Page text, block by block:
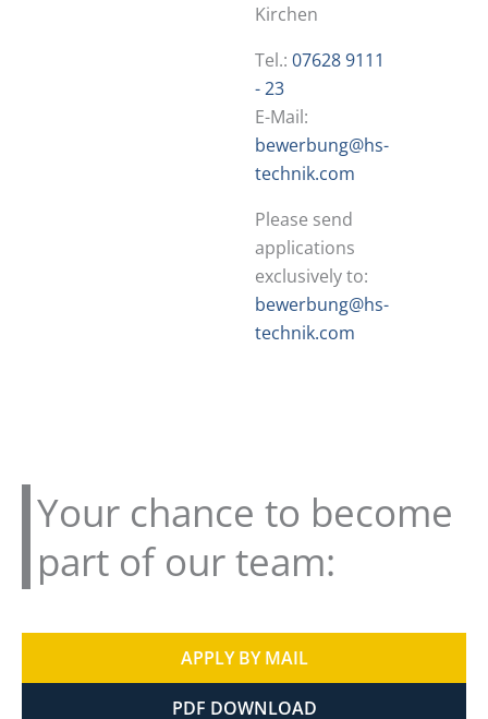
Kirchen
Tel.: 07628 9111
- 23
E-Mail:
bewerbung@hs-
technik.com
Please send
applications
exclusively to:
bewerbung@hs-
technik.com
Your chance to become
part of our team:
APPLY BY MAIL
PDF DOWNLOAD